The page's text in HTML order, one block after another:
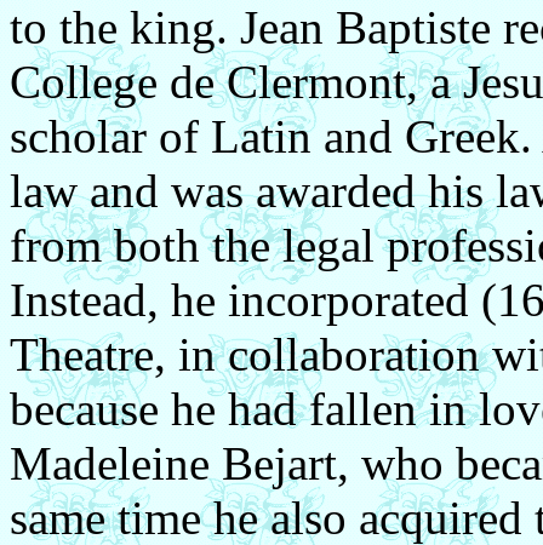
to the king. Jean Baptiste
College de Clermont, a
scholar of Latin and
law and was awarded his
from both the legal
Instead, he incorporated
Theatre, in collaboration
because he had fallen in
Madeleine Bejart, who
same time he also